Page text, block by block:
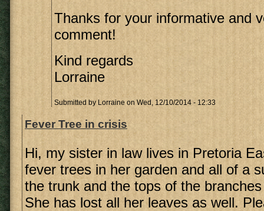
Thanks for your informative and
comment!
Kind regards
Lorraine
Submitted by Lorraine on Wed, 12/10/2014 - 12:33
Fever Tree in crisis
Hi, my sister in law lives in Pretoria
fever trees in her garden and all of a
the trunk and the tops of the
She has lost all her leaves as well.